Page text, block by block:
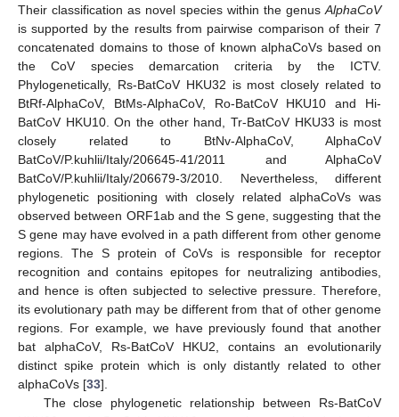
Their classification as novel species within the genusAlphaCoV
is supported by the results from pairwise comparison of their 7
concatenated domains to those of known alphaCoVs based on
the CoV species demarcation criteria by the ICTV.
Phylogenetically, Rs-BatCoV HKU32 is most closely related to
BtRf-AlphaCoV, BtMs-AlphaCoV, Ro-BatCoV HKU10 and Hi-
BatCoV HKU10. On the other hand, Tr-BatCoV HKU33 is most
closely related to BtNv-AlphaCoV, AlphaCoV
BatCoV/P.kuhlii/Italy/206645-41/2011 and AlphaCoV
BatCoV/P.kuhlii/Italy/206679-3/2010. Nevertheless, different
phylogenetic positioning with closely related alphaCoVs was
observed between ORF1ab and the S gene, suggesting that the
S gene may have evolved in a path different from other genome
regions. The S protein of CoVs is responsible for receptor
recognition and contains epitopes for neutralizing antibodies,
and hence is often subjected to selective pressure. Therefore,
its evolutionary path may be different from that of other genome
regions. For example, we have previously found that another
bat alphaCoV, Rs-BatCoV HKU2, contains an evolutionarily
distinct spike protein which is only distantly related to other
alphaCoVs [33].
The close phylogenetic relationship between Rs-BatCoV
11. May
12. May
13. May
14. May
15. May
16. May
17. May
18. May
19. May
21. May
22. May
23. May
24. May
25. May
26. May
27. May
28. May
29. May
31. May
1. Jun
2. Jun
3. Jun
4. Jun
5. Jun
6. Jun
7. Jun
8. Jun
10. Jun
11. Jun
12. Jun
13. Jun
14. Jun
15. Jun
16. Jun
17. Jun
18. Jun
20. Jun
21. Jun
22. Jun
23. Jun
24. Jun
25. Jun
26. Jun
27. Jun
28. Jun
30. Jun
1. Jul
2. Jul
3. Jul
4. Jul
5. Jul
6. Jul
7. Jul
8. Jul
10. Jul
11. Jul
12. Jul
13. Jul
14. Jul
15. Jul
16. Jul
17. Jul
18. Jul
20. Jul
21. Jul
22. Jul
23. Jul
24. Jul
25. Jul
26. Jul
27. Jul
28. Jul
30. Jul
31. Jul
1. Aug
2. Aug
3. Aug
4. Aug
5. Aug
6. Aug
7. Aug